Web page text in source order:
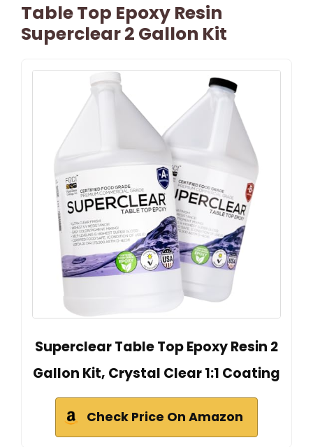
Table Top Epoxy Resin
Superclear 2 Gallon Kit
Superclear Table Top Epoxy Resin 2
Gallon Kit, Crystal Clear 1:1 Coating
Check Price On Amazon